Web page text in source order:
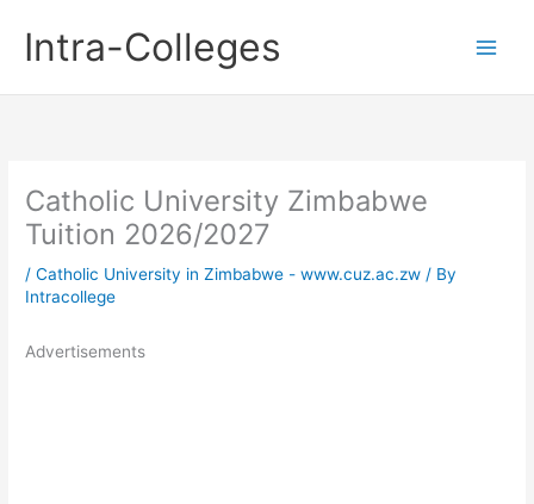
contentIntra-Colleges
Catholic University Zimbabwe
Tuition 2026/2027
/Catholic University in Zimbabwe - www.cuz.ac.zw / By
Intracollege
Advertisements